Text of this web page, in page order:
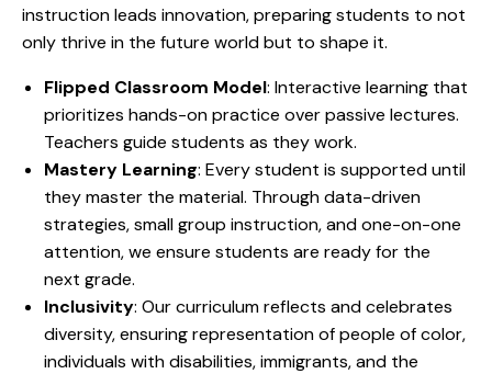
instruction leads innovation, preparing students to not
only thrive in the future world but to shape it.
Flipped Classroom Model: Interactive learning that
prioritizes hands-on practice over passive lectures.
Teachers guide students as they work.
Mastery Learning: Every student is supported until
they master the material. Through data-driven
strategies, small group instruction, and one-on-one
attention, we ensure students are ready for the
next grade.
Inclusivity: Our curriculum reflects and celebrates
diversity, ensuring representation of people of color,
individuals with disabilities, immigrants, and the